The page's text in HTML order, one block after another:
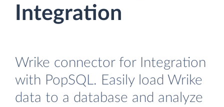
Integration
Wrike connector for Integration
with PopSQL. Easily load Wrike
data to a database and analyze